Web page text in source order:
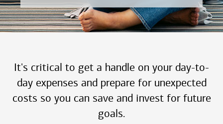
It's critical to get a handle on your day-to-
day expenses and prepare for unexpected
costs so you can save and invest for future
goals.